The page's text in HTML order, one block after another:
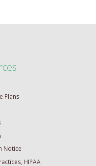
Plans
Notice
HIPAA